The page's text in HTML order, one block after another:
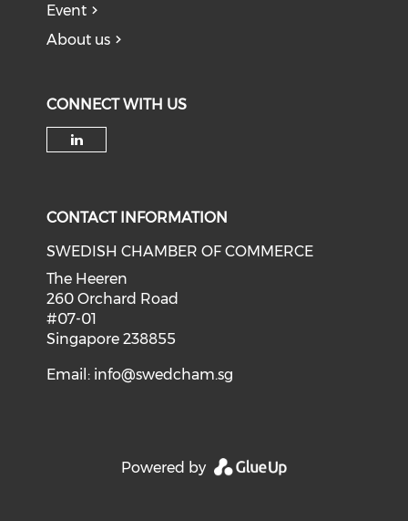
Event
About us
CONNECT WITH US
CONTACT INFORMATION
SWEDISH CHAMBER OF COMMERCE
The Heeren
260 Orchard Road
#07-01
Singapore 238855
Email: info@swedcham.sg
Powered by